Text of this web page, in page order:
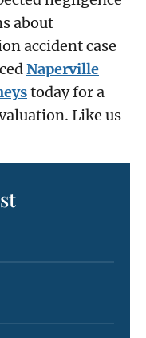
about
accident case
Naperville
today for a
Like us